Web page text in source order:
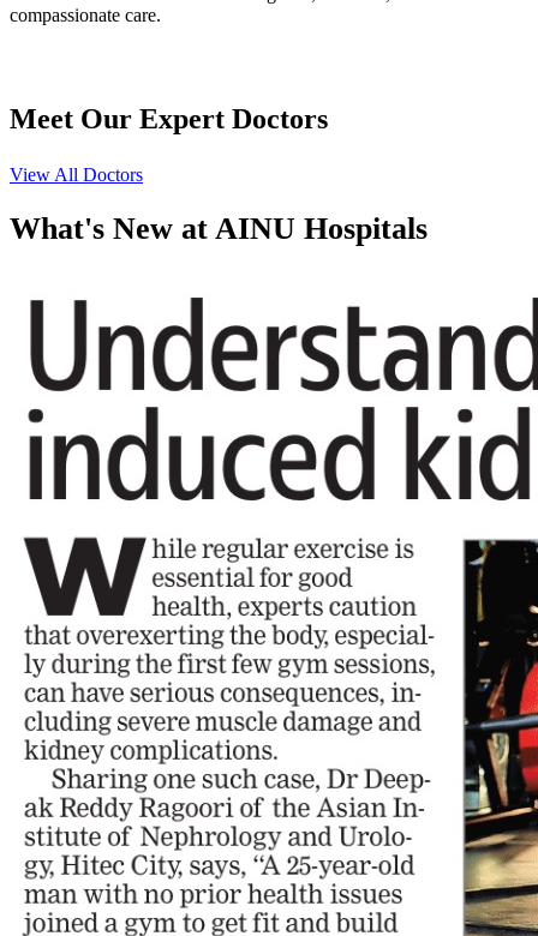
compassionate care.
Meet Our Expert Doctors
View All Doctors
What's New at AINU Hospitals